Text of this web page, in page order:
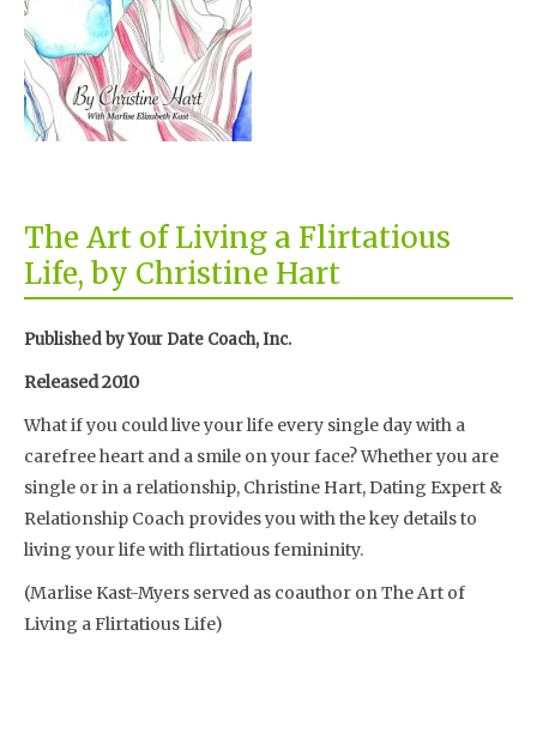
The Art of Living a Flirtatious
Life, by Christine Hart
Published by Your Date Coach, Inc.
Released 2010
What if you could live your life every single day with a
carefree heart and a smile on your face? Whether you are
single or in a relationship, Christine Hart, Dating Expert &
Relationship Coach provides you with the key details to
living your life with flirtatious femininity.
(Marlise Kast-Myers served as coauthor on The Art of
Living a Flirtatious Life)